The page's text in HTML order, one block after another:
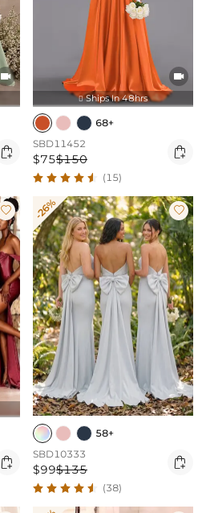



 Ships In 48hrs
68+
SBD11452
$75$150 
(15)


-26% 
58+
SBD10333
$99$135 
(38)